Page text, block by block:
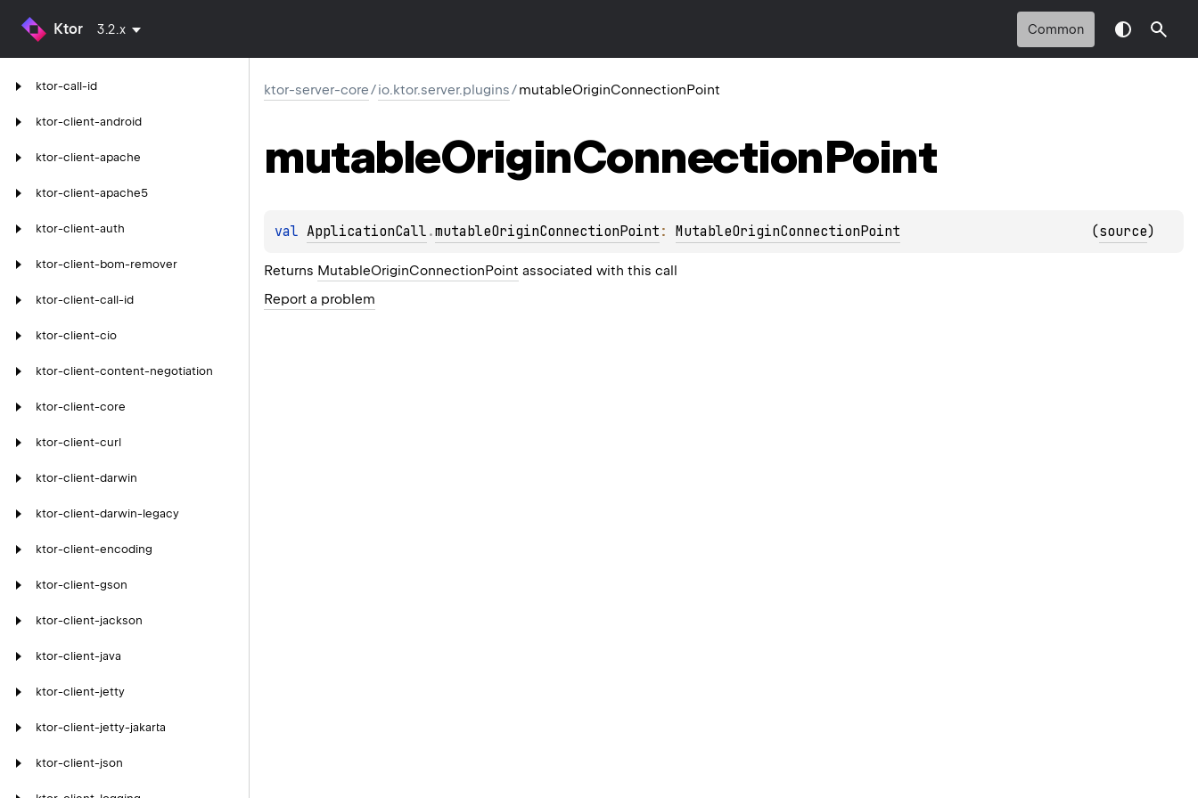
Ktor 3.2.x Common
ktor-call-id
ktor-client-android
ktor-client-apache
ktor-client-apache5
ktor-client-auth
ktor-client-bom-remover
ktor-client-call-id
ktor-client-cio
ktor-client-content-negotiation
ktor-client-core
ktor-client-curl
ktor-client-darwin
ktor-client-darwin-legacy
ktor-client-encoding
ktor-client-gson
ktor-client-jackson
ktor-client-java
ktor-client-jetty
ktor-client-jetty-jakarta
ktor-client-json
ktor-server-core/io.ktor.server.plugins/mutableOriginConnectionPoint
mutableOriginConnectionPoint
val ApplicationCall .mutableOriginConnectionPoint : MutableOriginConnectionPoint (source)
Returns MutableOriginConnectionPoint associated with this call
Report a problem